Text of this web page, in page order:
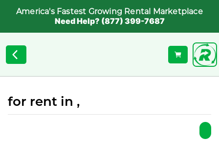
America's Fastest Growing Rental Marketplace
Need Help? (877) 399-7687
for rent in ,